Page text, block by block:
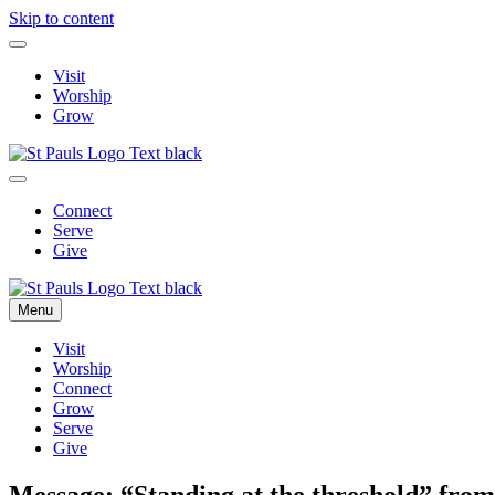
Skip to content
Visit
Worship
Grow
Connect
Serve
Give
Menu
Visit
Worship
Connect
Grow
Serve
Give